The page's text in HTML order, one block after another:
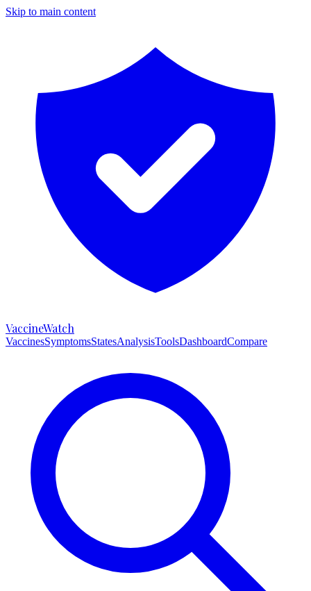
Skip to main content
VaccineWatch
VaccinesSymptomsStatesAnalysisToolsDashboardCompare